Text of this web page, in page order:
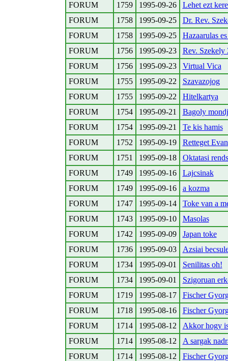
FORUM
1759 1995-09-26
Lehet ezt
FORUM
1758 1995-09-25
Dr. Rev.
FORUM
1758 1995-09-25
Hazaarulas
FORUM
1756 1995-09-23
Rev. Szekely
FORUM
1756 1995-09-23
Virtual Vica
FORUM
1755 1995-09-22
Szavazojog
FORUM
1755 1995-09-22
Hitelkartya
FORUM
1754 1995-09-21
Bagoly
FORUM
1754 1995-09-21
Te kis hamis
FORUM
1752 1995-09-19
Retteget
FORUM
1751 1995-09-18
Oktatasi
FORUM
1749 1995-09-16
Lajcsinak
FORUM
1749 1995-09-16
a kozma
FORUM
1747 1995-09-14
Toke van a
FORUM
1743 1995-09-10
Masolas
FORUM
1742 1995-09-09
Japan toke
FORUM
1736 1995-09-03
Azsiai
FORUM
1734 1995-09-01
Senilitas oh!
FORUM
1734 1995-09-01
Szigoruan
FORUM
1719 1995-08-17
Fischer
FORUM
1718 1995-08-16
Fischer
FORUM
1714 1995-08-12
Akkor hogy
FORUM
1714 1995-08-12
A sargak
FORUM
1714 1995-08-12
Fischer